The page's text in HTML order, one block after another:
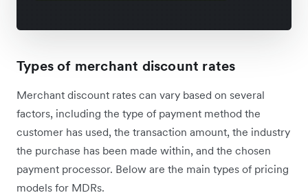
Types of merchant discount rates
Merchant discount rates can vary based on several
factors, including the type of payment method the
customer has used, the transaction amount, the industry
the purchase has been made within, and the chosen
payment processor. Below are the main types of pricing
models for MDRs.